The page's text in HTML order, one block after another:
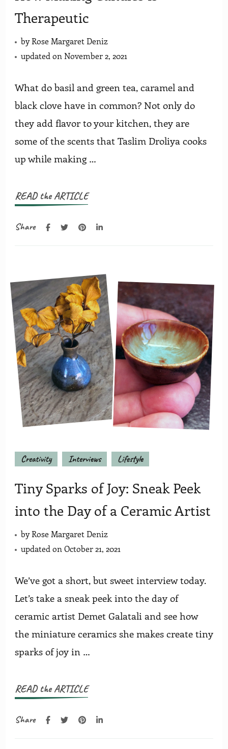
Therapeutic
byRose Margaret Deniz
updated onNovember 2, 2021
What do basil and green tea, caramel and
black clove have in common? Not only do
they add flavor to your kitchen, they are
some of the scents that Taslim Droliya cooks
up while making …
READ the ARTICLE
Share
Creativity Interviews Lifestyle
Tiny Sparks of Joy: Sneak Peek
into the Day of a Ceramic Artist
byRose Margaret Deniz
updated on October 21, 2021
We’ve got a short, but sweet interview today.
Let’s take a sneak peek into the day of
ceramic artist Demet Galatali and see how
the miniature ceramics she makes create tiny
sparks of joy in …
READ the ARTICLE
Share